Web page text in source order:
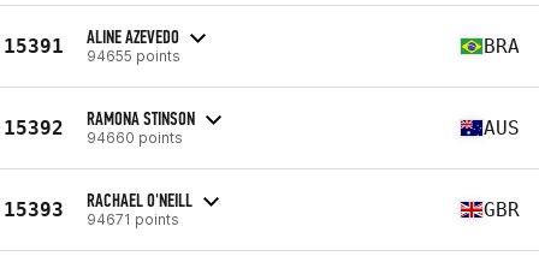
15391 ALINE AZEVEDO
94655 points BRA
15392 RAMONA STINSON
94660 points AUS
15393 RACHAEL O'NEILL
94671 points GBR